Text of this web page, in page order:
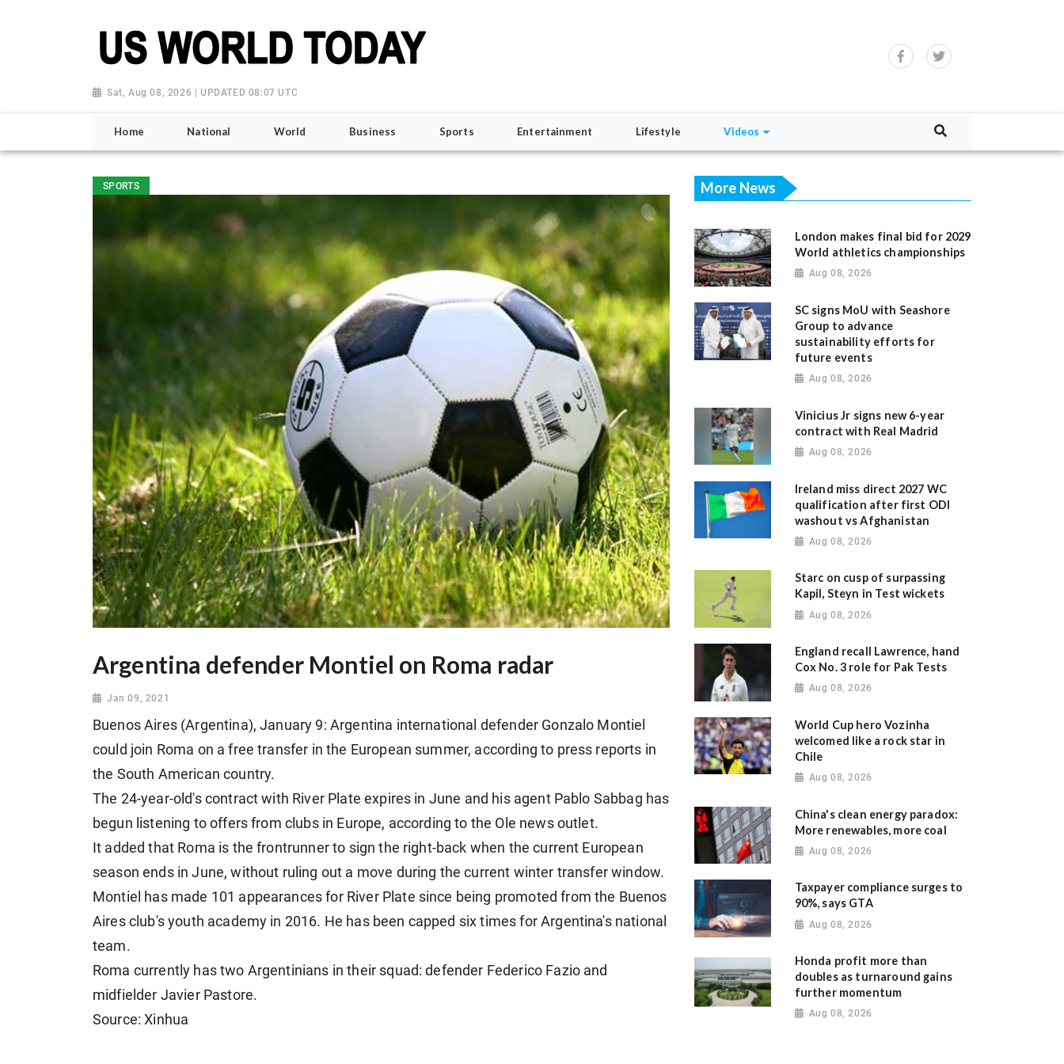
Sat, Aug 08, 2026 | UPDATED 08:07 UTC
Home National World Business Sports Entertainment Lifestyle Videos
SPORTS
Argentina defender Montiel on Roma radar
Jan 09, 2021
Buenos Aires (Argentina), January 9: Argentina international defender Gonzalo Montiel
could join Roma on a free transfer in the European summer, according to press reports in
the South American country.
The 24-year-old's contract with River Plate expires in June and his agent Pablo Sabbag has
begun listening to offers from clubs in Europe, according to the Ole news outlet.
It added that Roma is the frontrunner to sign the right-back when the current European
season ends in June, without ruling out a move during the current winter transfer window.
Montiel has made 101 appearances for River Plate since being promoted from the Buenos
Aires club's youth academy in 2016. He has been capped six times for Argentina's national
team.
Roma currently has two Argentinians in their squad: defender Federico Fazio and
midfielder Javier Pastore.
Source: Xinhua
More News
London makes final bid for 2029
World athletics championships
Aug 08, 2026
SC signs MoU with Seashore
Group to advance
sustainability efforts for
future events
Aug 08, 2026
Vinicius Jr signs new 6-year
contract with Real Madrid
Aug 08, 2026
Ireland miss direct 2027 WC
qualification after first ODI
washout vs Afghanistan
Aug 08, 2026
Starc on cusp of surpassing
Kapil, Steyn in Test wickets
Aug 08, 2026
England recall Lawrence, hand
Cox No. 3 role for Pak Tests
Aug 08, 2026
World Cup hero Vozinha
welcomed like a rock star in
Chile
Aug 08, 2026
China's clean energy paradox:
More renewables, more coal
Aug 08, 2026
Taxpayer compliance surges to
90%, says GTA
Aug 08, 2026
Honda profit more than
doubles as turnaround gains
further momentum
Aug 08, 2026